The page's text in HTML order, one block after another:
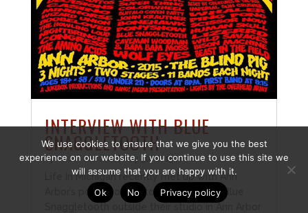
INTERVIEW WITH BLUE
SNAGGLETOOTH
byChuck Marshall|May 30, 2015|Music
Life In Michigan recently met up with Ann
Arbor’s powerhouse stoner rock band, Blue
Snaggletooth outside their studio in Ann Arbor
We use cookies to ensure that we give you the best
experience on our website. If you continue to use this site we
will assume that you are happy with it.
Ok
No Privacy policy